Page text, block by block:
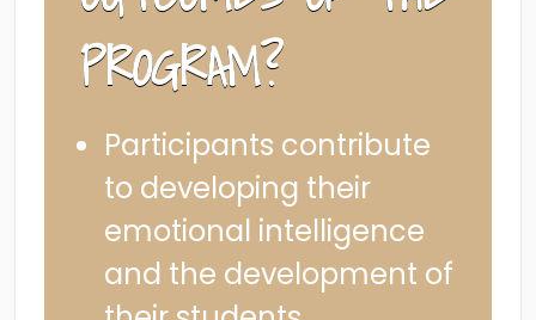
PROGRAM?
Participants contribute
to developing their
emotional intelligence
and the development of